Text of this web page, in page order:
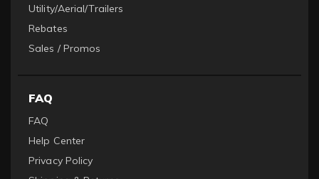
Utility/Aerial/Trailers
Rebates
Sales / Promos
FAQ
FAQ
Help Center
Privacy Policy